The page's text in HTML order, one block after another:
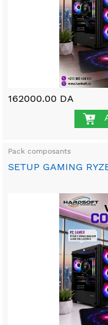
162000.00 DA
Pack composants
SETUP GAMING